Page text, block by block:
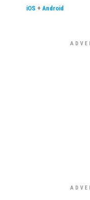
iOS + Android